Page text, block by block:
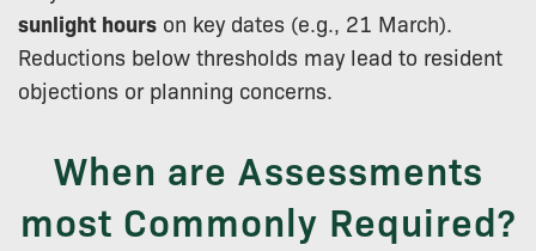
sunlight hours on key dates (e.g., 21 March).
Reductions below thresholds may lead to resident
objections or planning concerns.
When are Assessments
most Commonly Required?